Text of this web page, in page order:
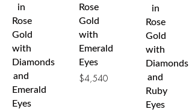
in
Rose
Gold
with
Diamonds
and
Emerald
Eyes
Rose
Gold
with
Emerald
Eyes
$4,540
in
Rose
Gold
with
Diamonds
and
Ruby
Eyes